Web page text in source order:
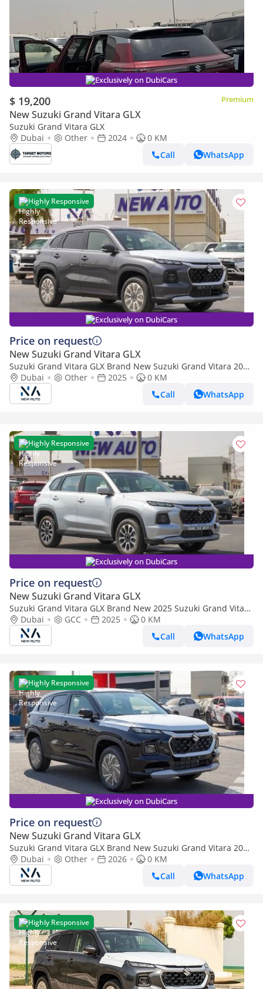
Exclusively on DubiCars
$ 19,200 Premium
New Suzuki Grand Vitara GLX
Suzuki Grand Vitara GLX
Dubai
Other 2024
0 KM
Call
WhatsApp
Highly Responsive
Exclusively on DubiCars
Price on request
New Suzuki Grand Vitara GLX
Suzuki Grand Vitara GLX Brand New Suzuki Grand Vitara 2025
Export 1.5L At/T|Grey/Black|N-VITRA-1.5-P-25| (Export only)
Dubai Other 2025
0 KM
Call
WhatsApp
Highly Responsive
Exclusively on DubiCars
Price on request
New Suzuki Grand Vitara GLX
Suzuki Grand Vitara GLX Brand New 2025 Suzuki Grand Vitara
GLX (N-VITRA-1.5-P-25) 1.5L Hybrid | 5-Seater SUV | African
Specs (Export only)
Dubai GCC 2025
0 KM
Call
WhatsApp
Highly Responsive
Exclusively on DubiCars
Price on request
New Suzuki Grand Vitara GLX
Suzuki Grand Vitara GLX Brand New Suzuki Grand Vitara 2026
– GLX 1.5L Hybrid 4-Cylinder African Specs – Export Only
(Export only)
Dubai Other 2026
0 KM
Call
WhatsApp
Highly Responsive